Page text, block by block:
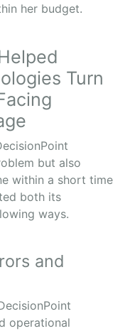
her budget.
Turn
but also
within a short time
both its
ways.
and
operational